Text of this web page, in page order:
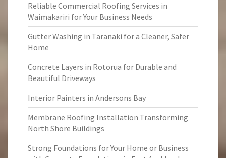
Reliable Commercial Roofing Services in
Waimakariri for Your Business Needs
Gutter Washing in Taranaki for a Cleaner, Safer
Home
Concrete Layers in Rotorua for Durable and
Beautiful Driveways
Interior Painters in Andersons Bay
Membrane Roofing Installation Transforming
North Shore Buildings
Strong Foundations for Your Home or Business